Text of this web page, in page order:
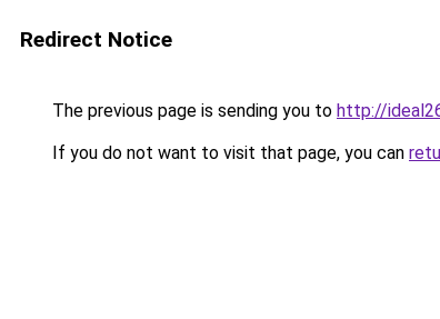
Redirect Notice
The previous page is sending you to http://
If you do not want to visit that page, you can